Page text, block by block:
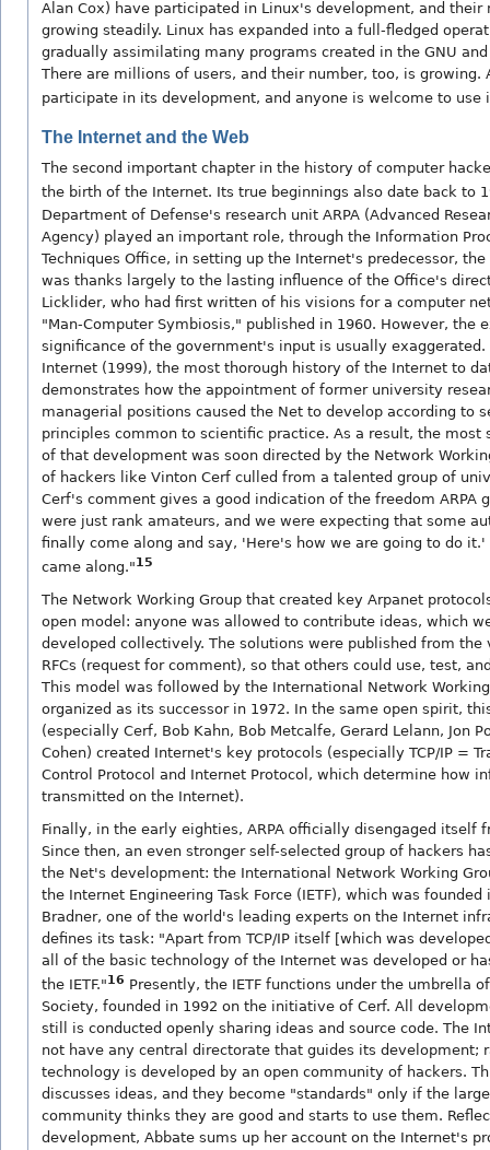
Alan Cox) have participated in Linux's development, and their
growing steadily. Linux has expanded into a full-fledged
gradually assimilating many programs created in the GNU and
There are millions of users, and their number, too, is growing.
participate in its development, and anyone is welcome to use
The Internet and the Web
The second important chapter in the history of computer
the birth of the Internet. Its true beginnings also date back to
Department of Defense's research unit ARPA (Advanced
Agency) played an important role, through the Information
Techniques Office, in setting up the Internet's predecessor, the
was thanks largely to the lasting influence of the Office's
Licklider, who had first written of his visions for a computer
"Man-Computer Symbiosis," published in 1960. However, the
significance of the government's input is usually
Internet (1999), the most thorough history of the Internet to
demonstrates how the appointment of former university
managerial positions caused the Net to develop according to
principles common to scientific practice. As a result, the most
of that development was soon directed by the Network
of hackers like Vinton Cerf culled from a talented group of
Cerf's comment gives a good indication of the freedom ARPA
were just rank amateurs, and we were expecting that some
finally come along and say, 'Here's how we are going to do it.'
came along."15
The Network Working Group that created key Arpanet
open model: anyone was allowed to contribute ideas, which
developed collectively. The solutions were published from the
RFCs (request for comment), so that others could use, test,
This model was followed by the International Network
organized as its successor in 1972. In the same open spirit,
(especially Cerf, Bob Kahn, Bob Metcalfe, Gerard Lelann, Jon
Cohen) created Internet's key protocols (especially TCP/IP =
Control Protocol and Internet Protocol, which determine how
transmitted on the Internet).
Finally, in the early eighties, ARPA officially disengaged itself
Since then, an even stronger self-selected group of hackers
the Net's development: the International Network Working
the Internet Engineering Task Force (IETF), which was founded
Bradner, one of the world's leading experts on the Internet
defines its task: "Apart from TCP/IP itself [which was
all of the basic technology of the Internet was developed or
the IETF."16 Presently, the IETF functions under the umbrella
Society, founded in 1992 on the initiative of Cerf. All
still is conducted openly sharing ideas and source code. The
not have any central directorate that guides its development;
technology is developed by an open community of hackers.
discusses ideas, and they become "standards" only if the
community thinks they are good and starts to use them.
development, Abbate sums up her account on the Internet's